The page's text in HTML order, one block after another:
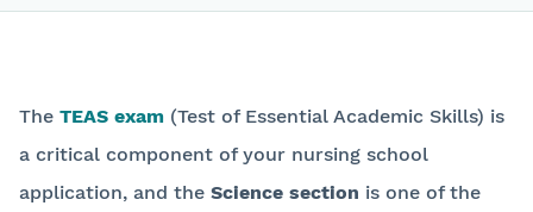
The TEAS exam (Test of Essential Academic Skills) is
a critical component of your nursing school
application, and the Science section is one of the